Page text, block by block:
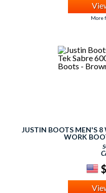
More
JUSTIN BOOTS MEN'S 8
WORK